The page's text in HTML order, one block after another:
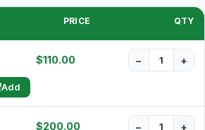
PRICE QTY
$110.00 − +
Add
$200.00 − +